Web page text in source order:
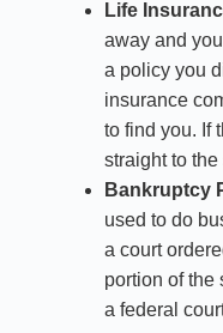
Life
away and
a policy you
insurance
to find you. If
straight to the
Bankruptcy
used to do
a court
portion of the
a federal